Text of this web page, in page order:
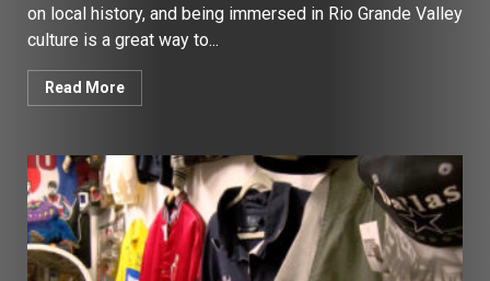
on local history, and being immersed in Rio Grande Valley
culture is a great way to...
Read More